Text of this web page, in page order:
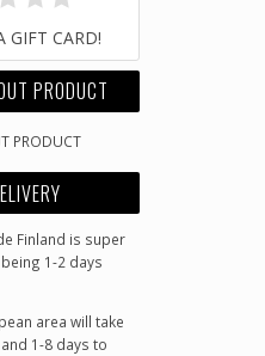
GIFT CARD!
PRODUCT
PRODUCT
Finland is super
1-2 days
area will take
1-8 days to